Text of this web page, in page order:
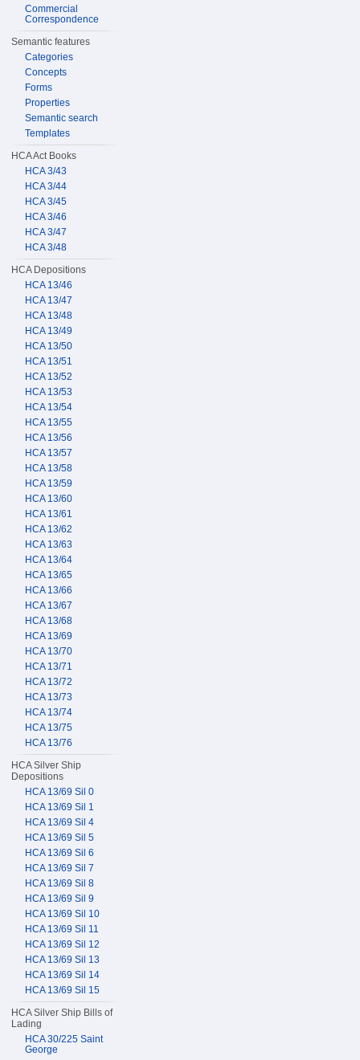
Commercial
Correspondence
Semantic features
Categories
Concepts
Forms
Properties
Semantic search
Templates
HCA Act Books
HCA 3/43
HCA 3/44
HCA 3/45
HCA 3/46
HCA 3/47
HCA 3/48
HCA Depositions
HCA 13/46
HCA 13/47
HCA 13/48
HCA 13/49
HCA 13/50
HCA 13/51
HCA 13/52
HCA 13/53
HCA 13/54
HCA 13/55
HCA 13/56
HCA 13/57
HCA 13/58
HCA 13/59
HCA 13/60
HCA 13/61
HCA 13/62
HCA 13/63
HCA 13/64
HCA 13/65
HCA 13/66
HCA 13/67
HCA 13/68
HCA 13/69
HCA 13/70
HCA 13/71
HCA 13/72
HCA 13/73
HCA 13/74
HCA 13/75
HCA 13/76
HCA Silver Ship
Depositions
HCA 13/69 Sil 0
HCA 13/69 Sil 1
HCA 13/69 Sil 4
HCA 13/69 Sil 5
HCA 13/69 Sil 6
HCA 13/69 Sil 7
HCA 13/69 Sil 8
HCA 13/69 Sil 9
HCA 13/69 Sil 10
HCA 13/69 Sil 11
HCA 13/69 Sil 12
HCA 13/69 Sil 13
HCA 13/69 Sil 14
HCA 13/69 Sil 15
HCA Silver Ship Bills of
Lading
HCA 30/225 Saint
George